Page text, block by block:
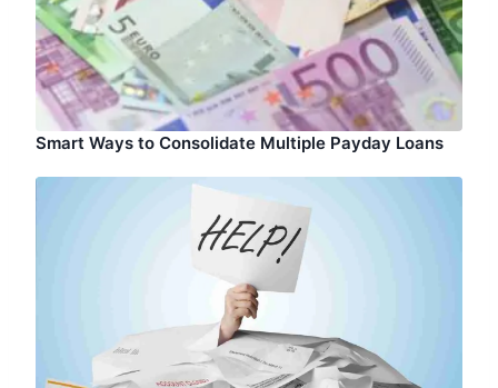
Smart Ways to Consolidate Multiple Payday Loans